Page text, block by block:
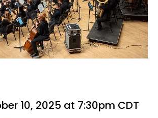
10, 2025 at 7:30pm CDT